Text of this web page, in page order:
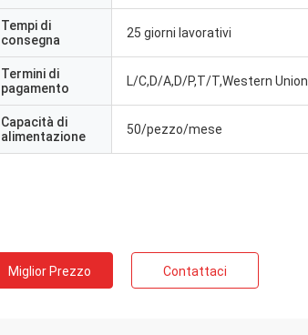
Tempi di
consegna
25 giorni lavorativi
Termini di
pagamento
L/C,D/A,D/P,T/T,Western Union
Capacità di
alimentazione
50/pezzo/mese
Miglior Prezzo Contattaci